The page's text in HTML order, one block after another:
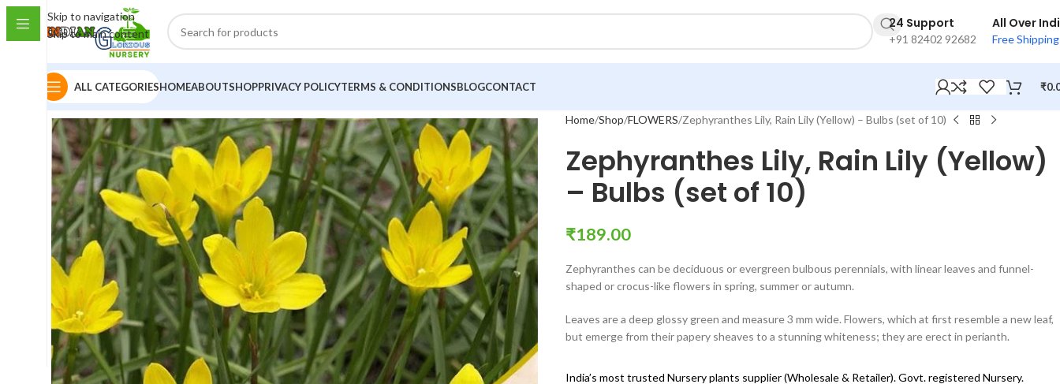
Skip to navigation
Skip to main content
24 Support
+91 82402 92682
All Over
Free Shipping
ALL CATEGORIESHOMEABOUTSHOPPRIVACY POLICYTERMS & CONDITIONSBLOGCONTACT ₹
Home Shop FLOWERS Zephyranthes Lily, Rain Lily (Yellow) – Bulbs (set of 10)
Zephyranthes Lily, Rain Lily (Yellow)
– Bulbs (set of 10)
₹189.00
Zephyranthes can be deciduous or evergreen bulbous perennials, with linear leaves and funnel-
shaped or crocus-like flowers in spring, summer or autumn.
Leaves are a deep glossy green and measure 3 mm wide. Flowers, which at first resemble a new leaf,
but emerge from their papery sheaves to a stunning whiteness; they are erect in perianth.
India’s most trusted Nursery plants supplier (Wholesale & Retailer). Govt. registered Nursery.